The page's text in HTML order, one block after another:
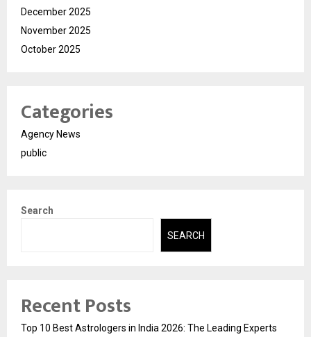
December 2025
November 2025
October 2025
Categories
Agency News
public
Search
SEARCH
Recent Posts
Top 10 Best Astrologers in India 2026: The Leading Experts